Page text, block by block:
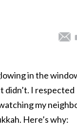
in the
didn’t. I respected
my
Here’s why: